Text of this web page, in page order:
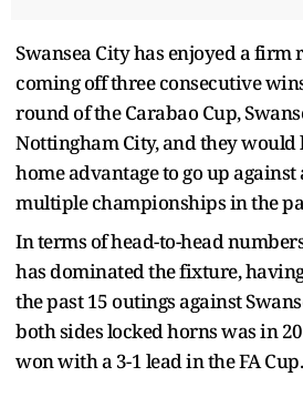
Swansea City has enjoyed a firm
coming off three consecutive
round of the Carabao Cup,
Nottingham City, and they would
home advantage to go up
multiple championships in the
In terms of head-to-head
has dominated the fixture,
the past 15 outings against
both sides locked horns was in
won with a 3-1 lead in the FA Cup.